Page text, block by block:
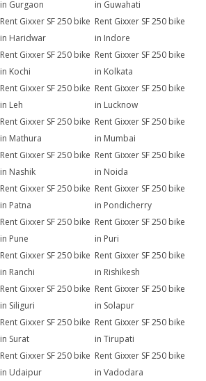
in Gurgaon
in Guwahati
Rent Gixxer SF 250 bike
in Haridwar
Rent Gixxer SF 250 bike
in Indore
Rent Gixxer SF 250 bike
in Kochi
Rent Gixxer SF 250 bike
in Kolkata
Rent Gixxer SF 250 bike
in Leh
Rent Gixxer SF 250 bike
in Lucknow
Rent Gixxer SF 250 bike
in Mathura
Rent Gixxer SF 250 bike
in Mumbai
Rent Gixxer SF 250 bike
in Nashik
Rent Gixxer SF 250 bike
in Noida
Rent Gixxer SF 250 bike
in Patna
Rent Gixxer SF 250 bike
in Pondicherry
Rent Gixxer SF 250 bike
in Pune
Rent Gixxer SF 250 bike
in Puri
Rent Gixxer SF 250 bike
in Ranchi
Rent Gixxer SF 250 bike
in Rishikesh
Rent Gixxer SF 250 bike
in Siliguri
Rent Gixxer SF 250 bike
in Solapur
Rent Gixxer SF 250 bike
in Surat
Rent Gixxer SF 250 bike
in Tirupati
Rent Gixxer SF 250 bike
in Udaipur
Rent Gixxer SF 250 bike
in Vadodara